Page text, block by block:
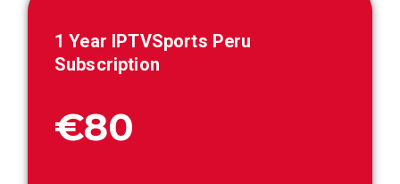
1 Year IPTVSports Peru
Subscription
€80